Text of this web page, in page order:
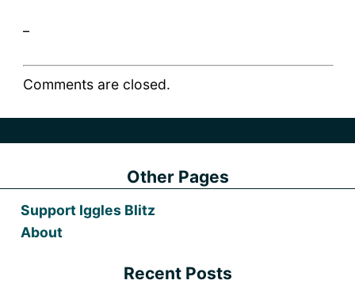
Comments are closed.
Other Pages
Support Iggles Blitz
About
Recent Posts